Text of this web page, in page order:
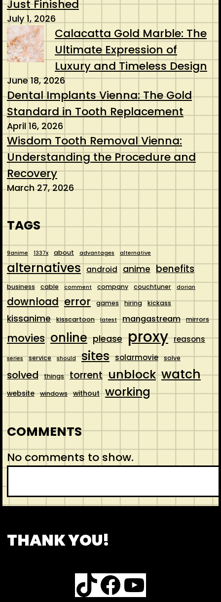
Just Finished
July 1, 2026
Calacatta Gold Marble: The
Ultimate Expression of
Luxury and Timeless Design
June 18, 2026
Dental Implants Vienna: The Gold
Standard in Tooth Replacement
April 16, 2026
Wisdom Tooth Removal Vienna:
Understanding the Procedure and
Recovery
March 27, 2026
TAGS
9anime 1337x about advantages alternative
alternatives android anime benefits
business cable comment company couchtuner dorian
download error games hiring kickass
kissanime kisscartoon latest mangastream mirrors
movies online please proxy reasons
series service should sites solarmovie solve
solved things torrent unblock watch
website windows without working
COMMENTS
No comments to show.
S
e
a
c
THANK YOU!
TikTok Facebook YouTube